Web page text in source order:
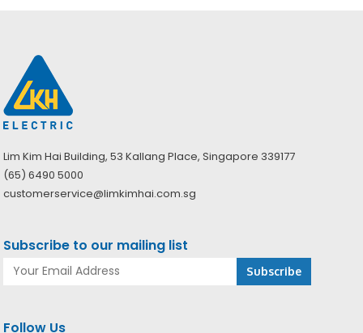
Lim Kim Hai Building, 53 Kallang Place, Singapore 339177
(65) 6490 5000
customerservice@limkimhai.com.sg
Subscribe to our mailing list
Follow Us